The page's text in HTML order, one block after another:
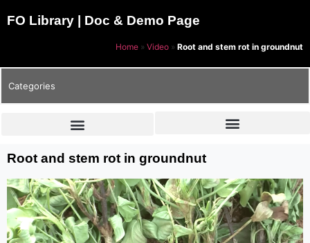
FO Library | Doc & Demo Page
Home » Video » Root and stem rot in groundnut
Categories
Root and stem rot in groundnut